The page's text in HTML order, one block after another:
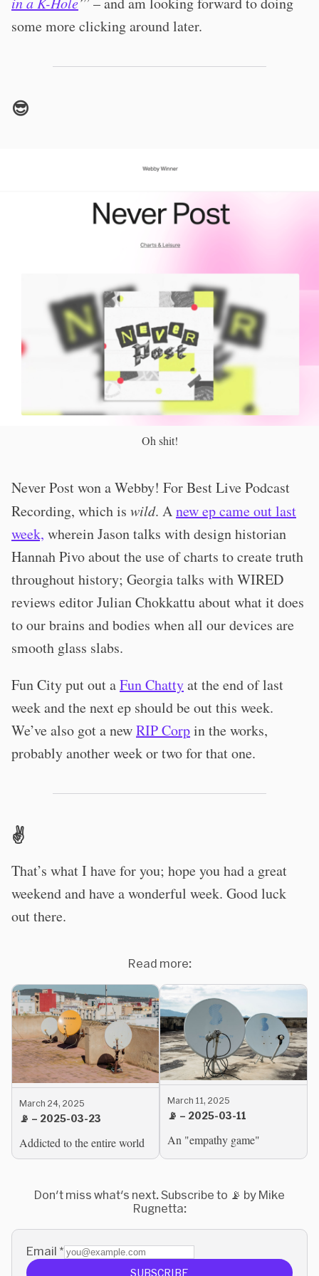
some more clicking around later.
😎
Oh shit!
Never Post won a Webby! For Best Live Podcast
Recording, which is wild. Anew ep came out last
week, wherein Jason talks with design historian
Hannah Pivo about the use of charts to create truth
throughout history; Georgia talks with WIRED
reviews editor Julian Chokkattu about what it does
to our brains and bodies when all our devices are
smooth glass slabs.
Fun City put out aFun Chattyat the end of last
week and the next ep should be out this week.
We’ve also got a newRIP Corpin the works,
probably another week or two for that one.
✌️
That’s what I have for you; hope you had a great
weekend and have a wonderful week. Good luck
out there.
Read more:
March 24, 2025
📡 – 2025-03-23
Addicted to the entire world
March 11, 2025
📡 – 2025-03-11
An "empathy game"
Don't miss what's next. Subscribe to 📡 by Mike
Rugnetta:
Email *
SUBSCRIBE